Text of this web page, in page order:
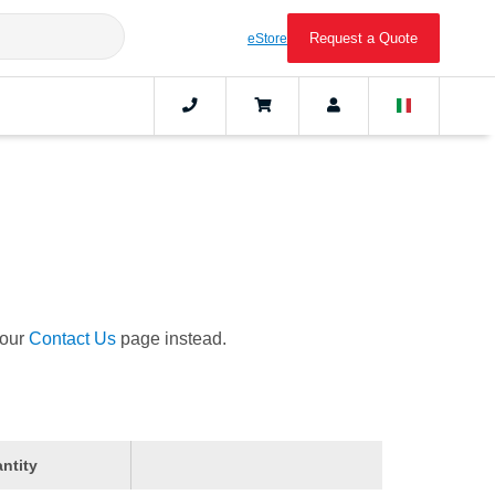
eStore Request a Quote
Contact Us page instead.